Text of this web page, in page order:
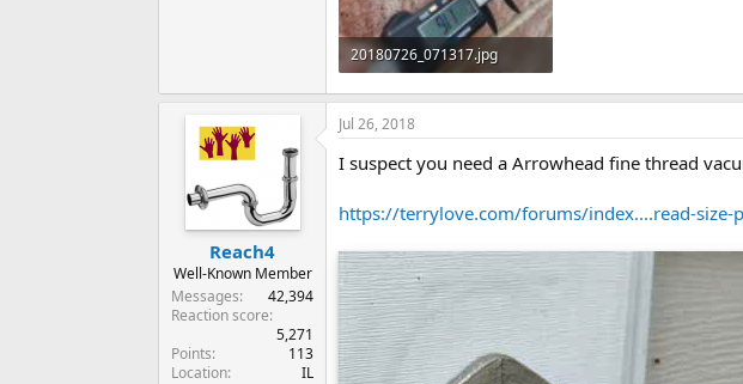
20180726_071317.jpg
105.3 KB · Views: 449
Reach4
Well-Known Member
Messages
42,394
Reaction score
5,271
Points
113
Location
IL
Jul 26, 2018
I suspect you need a Arrowhead fine thread
https://terrylove.com/forums/index....read-size-